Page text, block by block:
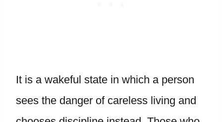
It is a wakeful state in which a person
sees the danger of careless living and